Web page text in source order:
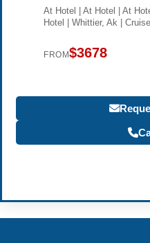
At Hotel | At Hotel | At
Hotel | Whittier, Ak |
FROM$3678